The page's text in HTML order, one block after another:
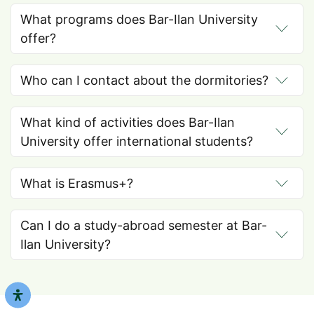
What programs does Bar-Ilan University
offer?
Who can I contact about the dormitories?
What kind of activities does Bar-Ilan
University offer international students?
What is Erasmus+?
Can I do a study-abroad semester at Bar-
Ilan University?